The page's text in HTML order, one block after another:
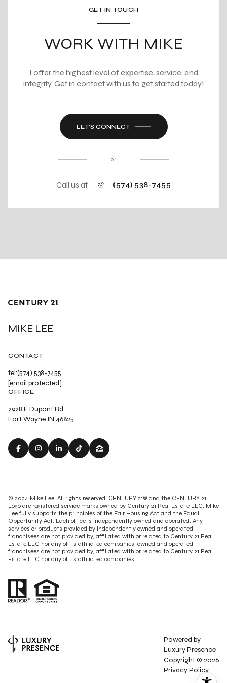
GET IN TOUCH
WORK WITH MIKE
I offer the highest level of expertise, service, and
integrity. Get in contact with us to get started today!
LET'S CONNECT
or
Call us at (574) 538-7455
MIKE LEE
CONTACT
tel:(574) 538-7455
[email protected]
OFFICE
2928 E Dupont Rd
Fort Wayne IN 46825
© 2024 Mike Lee. All rights reserved. CENTURY 21® and the CENTURY 21
Logo are registered service marks owned by Century 21 Real Estate LLC. Mike
Lee fully supports the principles of the Fair Housing Act and the Equal
Opportunity Act. Each office is independently owned and operated. Any
services or products provided by independently owned and operated
franchisees are not provided by, affiliated with or related to Century 21 Real
Estate LLC nor any of its affiliated companies. owned and operated
franchisees are not provided by, affiliated with or related to Century 21 Real
Estate LLC nor any of its affiliated companies.
Powered by
Luxury Presence
Copyright © 2026
Privacy Policy